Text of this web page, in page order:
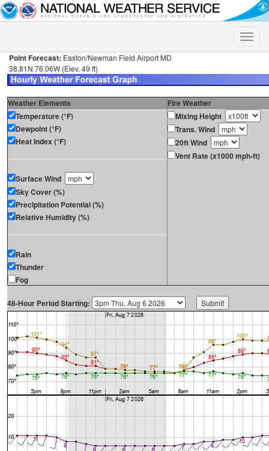
Toggle
Point Forecast: Easton/Newman Field Airport MD
38.81N 76.06W (Elev. 49 ft)
Weather Elements
Fire Weather
Temperature (°F)
Dewpoint (°F)
Heat Index (°F)
Surface Wind
Sky Cover (%)
Precipitation Potential (%)
Relative Humidity (%)
Rain
Thunder
Fog
Mixing Height
Trans. Wind
20ft Wind
Vent Rate (x1000 mph-ft)
48-Hour Period Starting: